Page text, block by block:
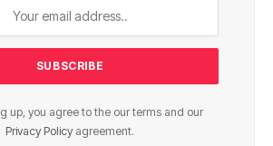
up, you agree to the our terms and our
Privacy Policy agreement.